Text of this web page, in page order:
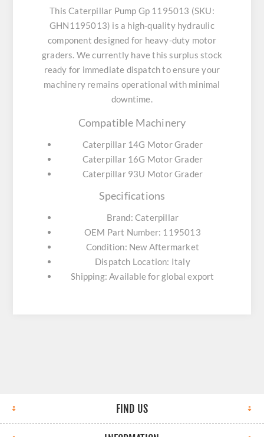
This Caterpillar Pump Gp 1195013 (SKU:
GHN1195013) is a high-quality hydraulic
component designed for heavy-duty motor
graders. We currently have this surplus stock
ready for immediate dispatch to ensure your
machinery remains operational with minimal
downtime.
Compatible Machinery
Caterpillar 14G Motor Grader
Caterpillar 16G Motor Grader
Caterpillar 93U Motor Grader
Specifications
Brand: Caterpillar
OEM Part Number: 1195013
Condition: New Aftermarket
Dispatch Location: Italy
Shipping: Available for global export
FIND US